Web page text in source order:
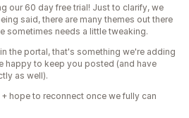
our 60 day free trial! Just to clarify, we
said, there are many themes out there
sometimes needs a little tweaking.
the portal, that's something we're adding
happy to keep you posted (and have
as well).
hope to reconnect once we fully can